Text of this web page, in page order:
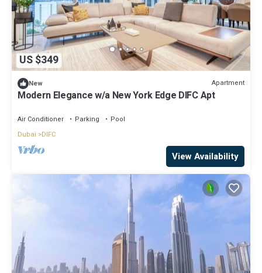
US $349
New Apartment
Modern Elegance w/a New York Edge DIFC Apt
Air Conditioner Parking
Pool
Dubai
DIFC
View Availability